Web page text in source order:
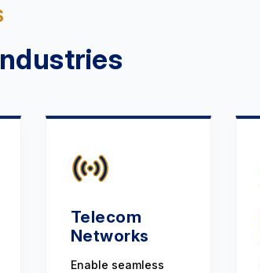
Telecom
Networks
Enable seamless